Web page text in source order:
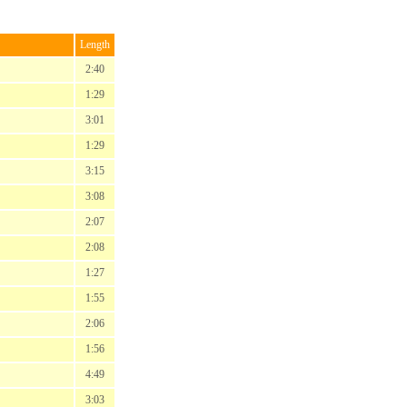
Length
2:40
1:29
3:01
1:29
3:15
3:08
2:07
2:08
1:27
1:55
2:06
1:56
4:49
3:03